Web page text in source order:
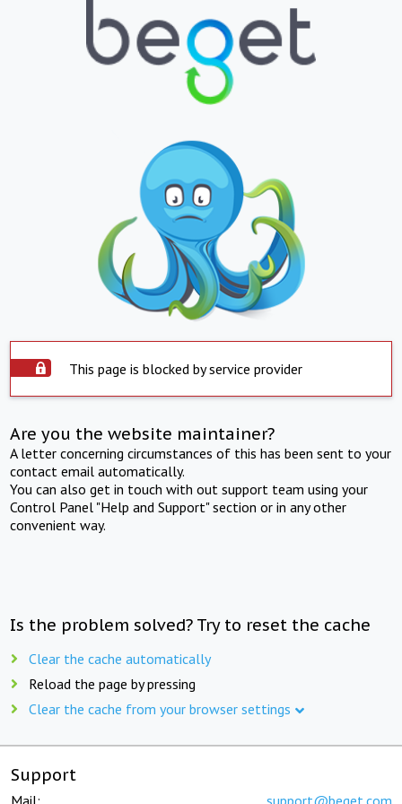
This page is blocked by service provider
Are you the website maintainer?
A letter concerning circumstances of this has been sent to your
contact email automatically.
You can also get in touch with out support team using your
Control Panel "Help and Support" section or in any other
convenient way.
Is the problem solved? Try to reset the cache
Clear the cache automatically
Reload the page by pressing
Clear the cache from your browser settings
Support
Mail: support@beget.com